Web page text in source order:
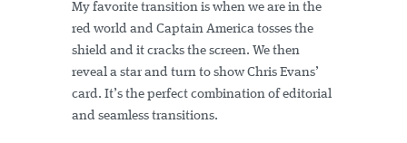
My favorite transition is when we are in the
red world and Captain America tosses the
shield and it cracks the screen. We then
reveal a star and turn to show Chris Evans’
card. It’s the perfect combination of editorial
and seamless transitions.